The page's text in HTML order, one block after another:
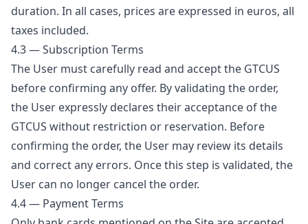
duration. In all cases, prices are expressed in euros, all
taxes included.
4.3 — Subscription Terms
The User must carefully read and accept the GTCUS
before confirming any offer. By validating the order,
the User expressly declares their acceptance of the
GTCUS without restriction or reservation. Before
confirming the order, the User may review its details
and correct any errors. Once this step is validated, the
User can no longer cancel the order.
4.4 — Payment Terms